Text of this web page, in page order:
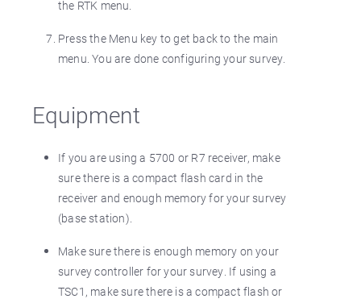
the RTK menu.
Press the Menu key to get back to the main
menu. You are done configuring your survey.
Equipment
If you are using a 5700 or R7 receiver, make
sure there is a compact flash card in the
receiver and enough memory for your survey
(base station).
Make sure there is enough memory on your
survey controller for your survey. If using a
TSC1, make sure there is a compact flash or